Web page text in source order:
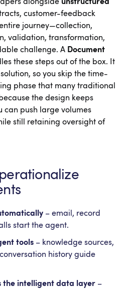
customer-feedback
journey—collection,
validation, transformation,
challenge. A Document
these steps out of the box. It
so you skip the time-
phase that many traditional
the design keeps
can push large volumes
still retaining oversight of
– email, record
start the agent.
tools – knowledge sources,
history guide
the intelligent data layer –